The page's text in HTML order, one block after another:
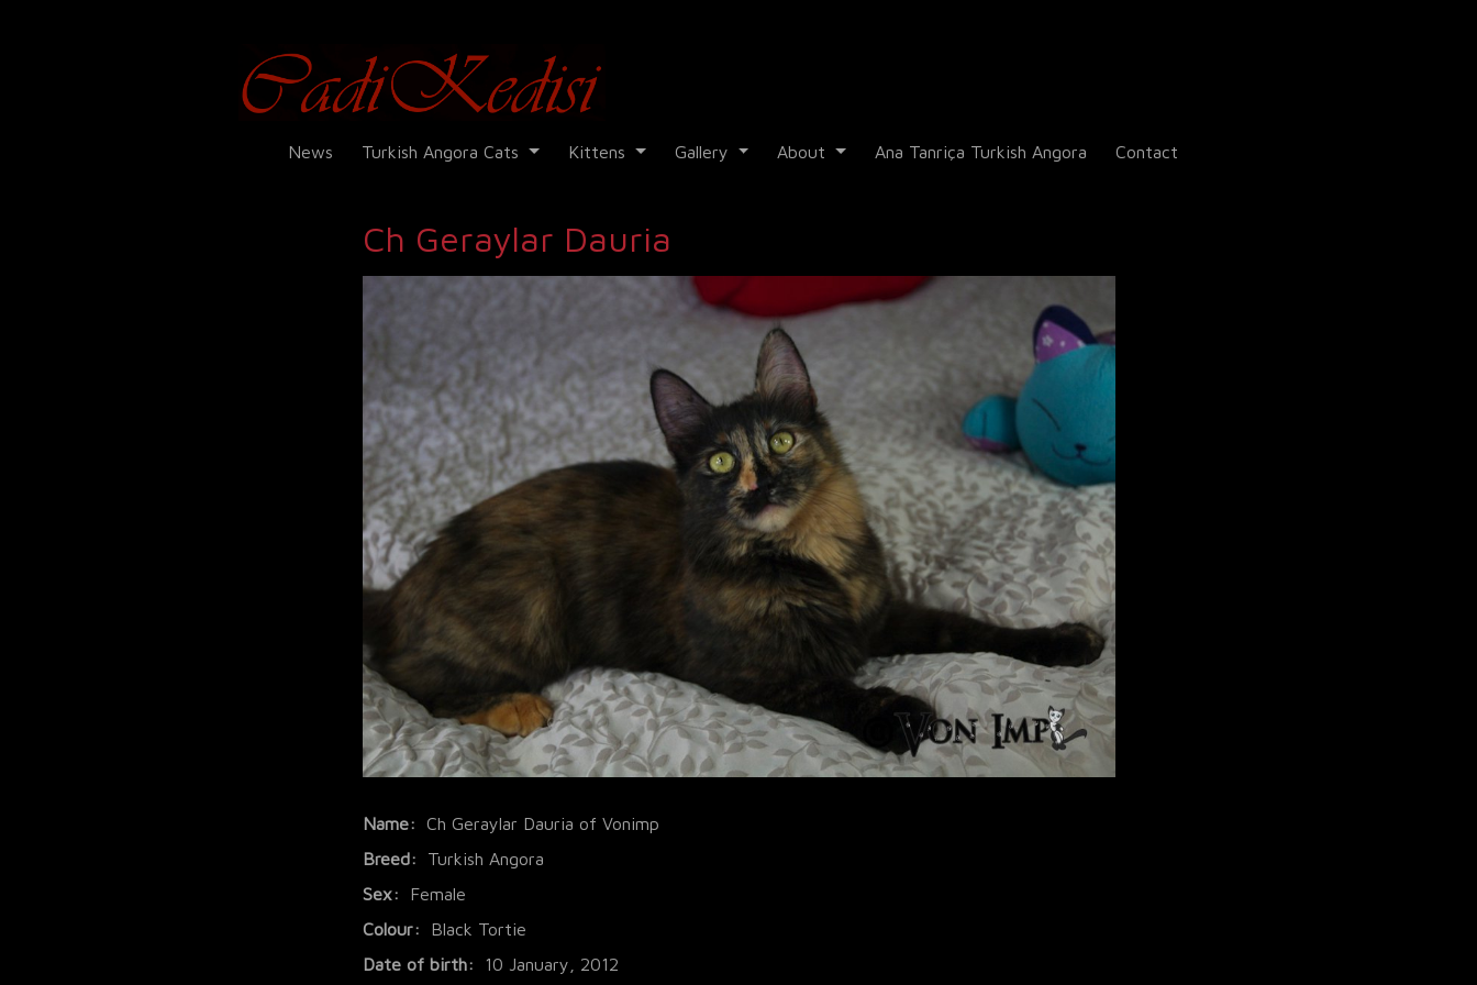
News Turkish Angora Cats Kittens Gallery About Ana Tanriça Turkish Angora Contact
Ch Geraylar Dauria
Name:
Ch Geraylar Dauria of Vonimp
Breed:
Turkish Angora
Sex:
Female
Colour:
Black Tortie
Date of birth:
10 January, 2012